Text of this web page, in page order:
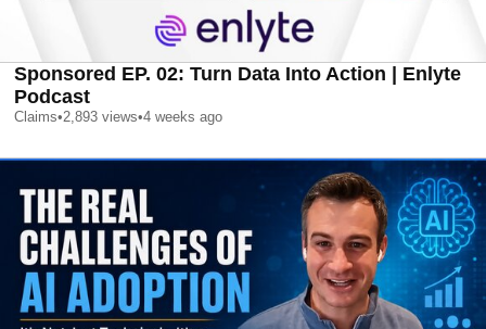
Sponsored EP. 02: Turn Data Into Action | Enlyte
Podcast
Claims•2,893 views•4 weeks ago